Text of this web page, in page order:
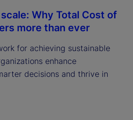
Why Total Cost of
more than ever
for achieving sustainable
enhance
decisions and thrive in